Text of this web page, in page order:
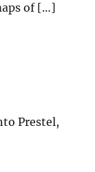
of […]
Prestel,